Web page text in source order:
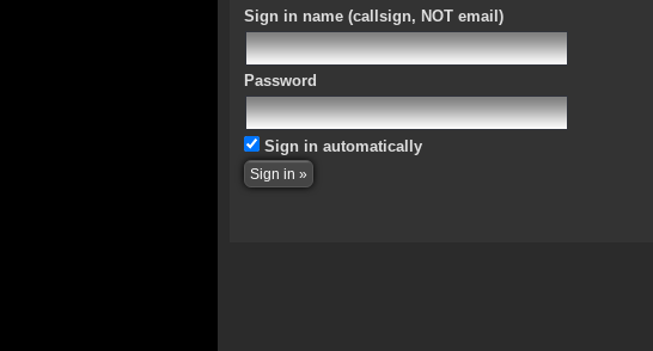
Sign in name (callsign, NOT email)
Password
Sign in automatically